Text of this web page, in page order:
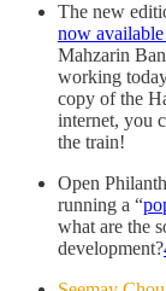
The new
now
Mahzarin
working
copy of the
internet, you
the train!
Open
running a “
what are the
development?